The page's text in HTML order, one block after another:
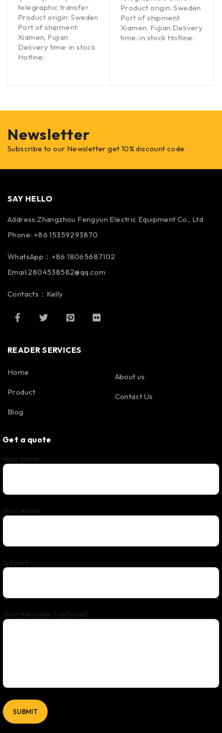
telegraphic transfer
Product origin: Sweden
Port of shipment:
Xiamen, Fujian
Delivery time: in stock
Hotline:
Product origin: Sweden
Port of shipment:
Xiamen, Fujian Delivery
time: in stock Hotline:
Newsletter
Subscribe to our Newsletter get 10% discount code
SAY HELLO
Address:Zhangzhou Fengyun Electric Equipment Co., Ltd
Phone: +86 15359293870
WhatsApp：+86 18065687102
Email:2804538582@qq.com
Contacts：Kelly
READER SERVICES
Home
Product
Blog
About us
Contact Us
Get a quote
Your name
Your email
Subject
Your message (optional)